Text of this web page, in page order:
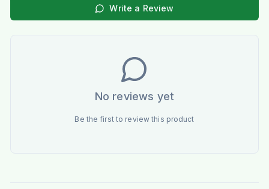
Write a Review
No reviews yet
Be the first to review this product